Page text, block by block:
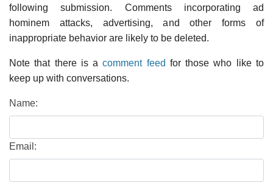
following submission. Comments incorporating ad
hominem attacks, advertising, and other forms of
inappropriate behavior are likely to be deleted.
Note that there is acomment feed for those who like to
keep up with conversations.
Name:
Email: